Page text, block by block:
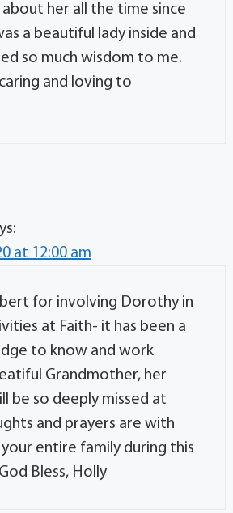
her all the time since
a beautiful lady inside and
so much wisdom to me.
and loving to
at 12:00 am
for involving Dorothy in
at Faith- it has been a
to know and work
Grandmother, her
be so deeply missed at
and prayers are with
your entire family during this
Bless, Holly